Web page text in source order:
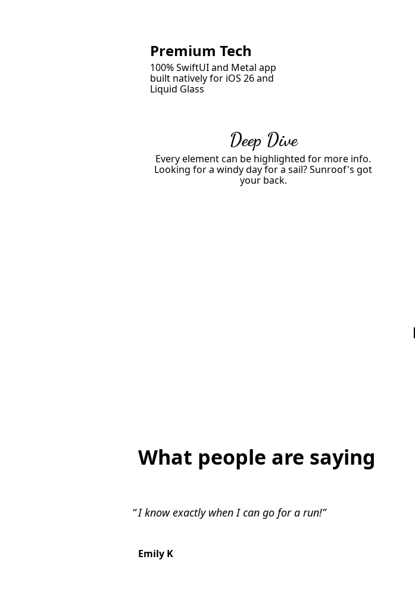
Premium Tech
100% SwiftUI and Metal app
built natively for iOS 26 and
Liquid Glass
Deep Dive
Every element can be highlighted for more info.
Looking for a windy day for a sail? Sunroof's got
your back.
What people are saying
I know exactly when I can go for a run!”
Emily K